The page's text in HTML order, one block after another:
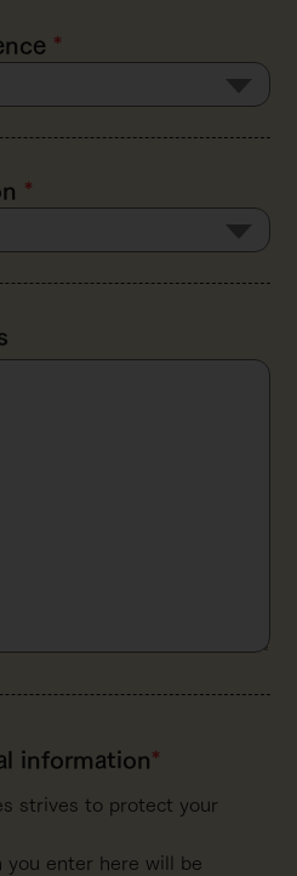
*
*
information*
strives to protect your
you enter here will be